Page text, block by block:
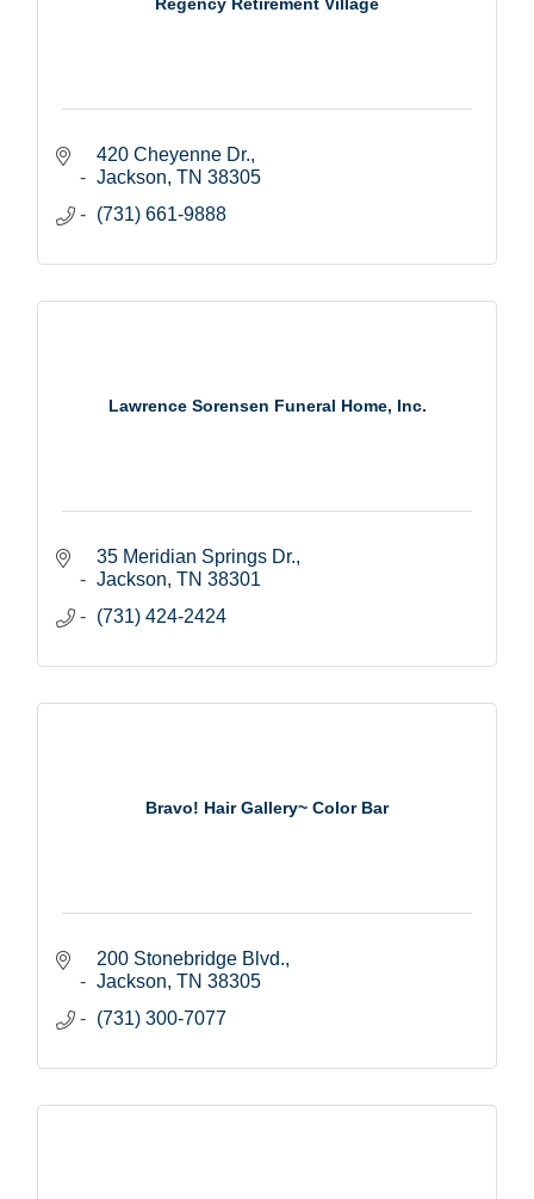
Regency Retirement Village
420 Cheyenne Dr.
Jackson TN 38305
(731) 661-9888
Lawrence Sorensen Funeral Home, Inc.
35 Meridian Springs Dr.
Jackson TN 38301
(731) 424-2424
Bravo! Hair Gallery~ Color Bar
200 Stonebridge Blvd.
Jackson TN 38305
(731) 300-7077